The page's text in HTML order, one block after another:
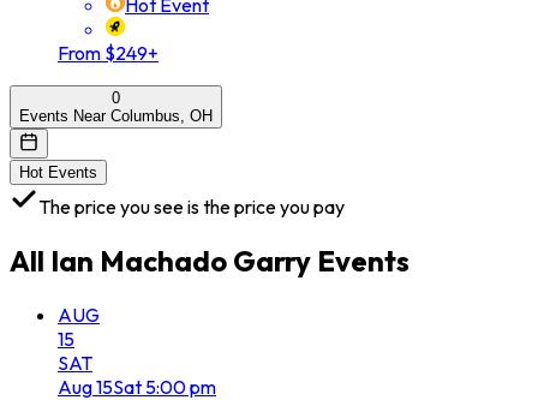
Hot Event
From $249+
0
Events Near Columbus, OH
Hot Events
The price you see is the price you pay
All Ian Machado Garry Events
AUG
15
SAT
Aug15Sat 5:00 pm